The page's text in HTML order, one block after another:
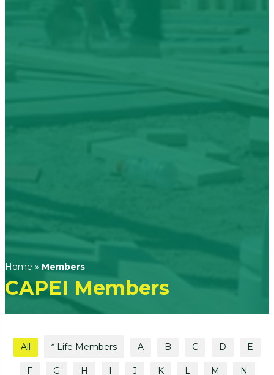
Home » Members
CAPEI Members
All * Life Members A B C D E
F G H J K L M
N